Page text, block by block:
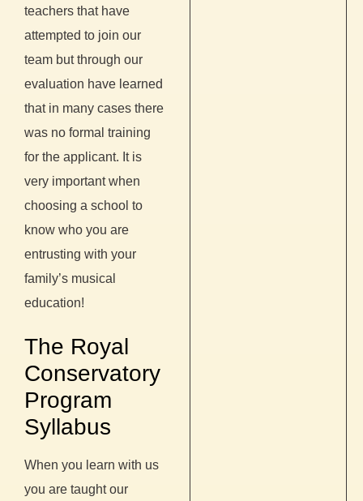
teachers that have
attempted to join our
team but through our
evaluation have learned
that in many cases there
was no formal training
for the applicant. It is
very important when
choosing a school to
know who you are
entrusting with your
family’s musical
education!
The Royal
Conservatory
Program
Syllabus
When you learn with us
you are taught our